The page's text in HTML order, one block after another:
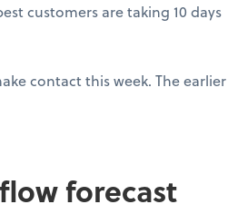
customers are taking 10 days
contact this week. The earlier
forecast